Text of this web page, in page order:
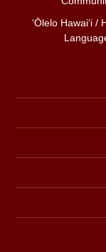
ʻŌlelo Hawaiʻi /